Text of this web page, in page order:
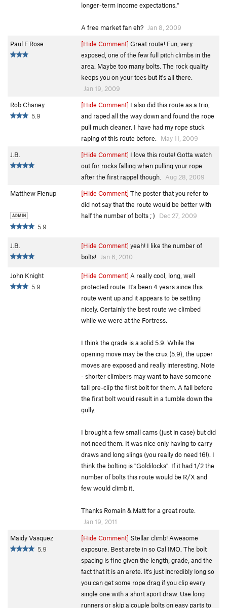
longer-term income expectations."
A free market fan eh?
Jan 8, 2009
Paul F Rose
[Hide Comment] Great route! Fun, very
exposed, one of the few full pitch climbs in the
area. Maybe too many bolts. The rock quality
keeps you on your toes but it's all there.
Jan 19, 2009
Rob Chaney
5.9
[Hide Comment] I also did this route as a trio,
and raped all the way down and found the rope
pull much cleaner. I have had my rope stuck
raping of this route before.
May 11, 2009
J.B.
[Hide Comment] I love this route! Gotta watch
out for rocks falling when pulling your rope
after the first rappel though.
Aug 28, 2009
Matthew Fienup
5.9
[Hide Comment] The poster that you refer to
did not say that the route would be better with
half the number of bolts ; )
Dec 27, 2009
J.B. [Hide Comment] yeah! I like the number of
bolts!
Jan 6, 2010
John Knight
5.9
[Hide Comment] A really cool, long, well
protected route. It's been 4 years since this
route went up and it appears to be settling
nicely. Certainly the best route we climbed
while we were at the Fortress.
I think the grade is a solid 5.9. While the
opening move may be the crux (5.9), the upper
moves are exposed and really interesting. Note
- shorter climbers may want to have someone
tall pre-clip the first bolt for them. A fall before
the first bolt would result in a tumble down the
gully.
I brought a few small cams (just in case) but did
not need them. It was nice only having to carry
draws and long slings (you really do need 16!). I
think the bolting is "Goldilocks". If it had 1/2 the
number of bolts this route would be R/X and
few would climb it.
Thanks Romain & Matt for a great route.
Jan 19, 2011
Maidy Vasquez
5.9
[Hide Comment] Stellar climb! Awesome
exposure. Best arete in so Cal IMO. The bolt
spacing is fine given the length, grade, and the
fact that it is an arete. It's just incredibly long so
you can get some rope drag if you clip every
single one with a short sport draw. Use long
runners or skip a couple bolts on easy parts to